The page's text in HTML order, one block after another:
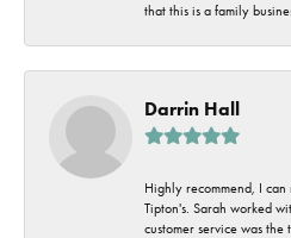
that this is a family
Darrin Hall
Highly recommend, I
Tipton's. Sarah worked
customer service was